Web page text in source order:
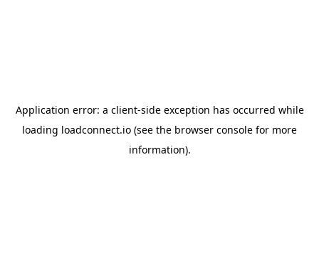
Application error: a client-side exception has occurred while
loading loadconnect.io (see the browser console for more
information).